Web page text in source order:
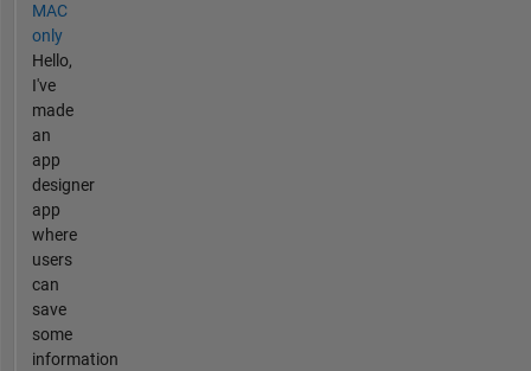
MAC
only
Hello,
I've
made
an
app
designer
app
where
users
can
save
some
information